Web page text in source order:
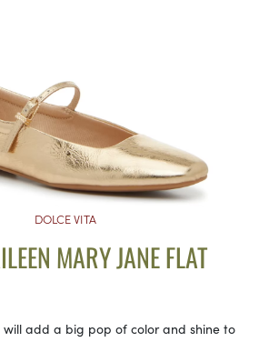
DOLCE VITA
MARY JANE FLAT
add a big pop of color and shine to